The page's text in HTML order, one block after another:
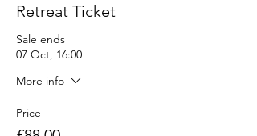
Retreat Ticket
Sale ends
07 Oct, 16:00
More info
Price